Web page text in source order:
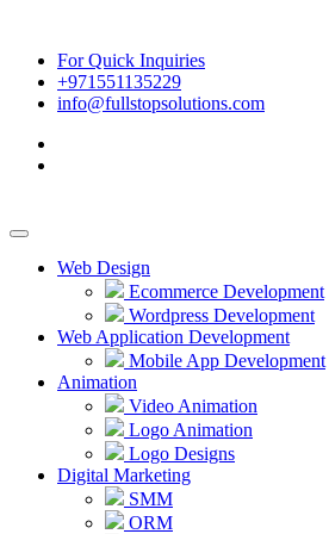
For Quick Inquiries
+971551135229
info@fullstopsolutions.com
Web Design
Ecommerce Development
Wordpress Development
Web Application Development
Mobile App Development
Animation
Video Animation
Logo Animation
Logo Designs
Digital Marketing
SMM
ORM